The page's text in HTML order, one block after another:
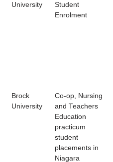
University
Student
Enrolment
Brock
University
Co-op, Nursing
and Teachers
Education
practicum
student
placements in
Niagara